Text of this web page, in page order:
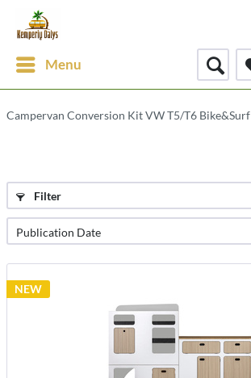
Menu
Campervan Conversion Kit VW T5/T6 Bike&Surf
Filter
NEW